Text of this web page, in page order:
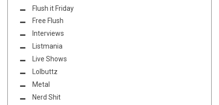
Flush it Friday
Free Flush
Interviews
Listmania
Live Shows
Lolbuttz
Metal
Nerd Shit